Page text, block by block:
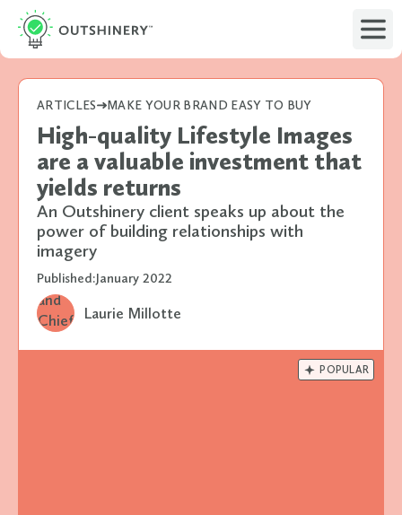
ARTICLES MAKE YOUR BRAND EASY TO BUY
High-quality Lifestyle Images
are a valuable investment that
yields returns
An Outshinery client speaks up about the
power of building relationships with
imagery
Published:January 2022
Laurie Millotte
POPULAR